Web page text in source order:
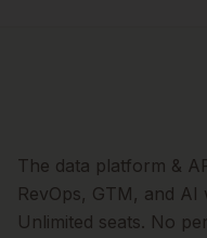
The data platform &
RevOps, GTM, and
Unlimited seats. No